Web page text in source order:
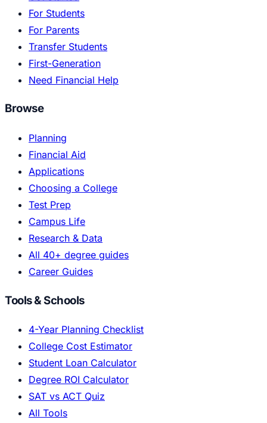
For Students
For Parents
Transfer Students
First-Generation
Need Financial Help
Browse
Planning
Financial Aid
Applications
Choosing a College
Test Prep
Campus Life
Research & Data
All 40+ degree guides
Career Guides
Tools & Schools
4-Year Planning Checklist
College Cost Estimator
Student Loan Calculator
Degree ROI Calculator
SAT vs ACT Quiz
All Tools